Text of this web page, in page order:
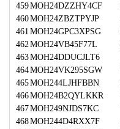
459MOH24DZZHY4CF
460MOH24ZBZTPYJP
461 MOH24GPC3XPSG
462MOH24VB45F77L
463MOH24DDUCJLT6
464MOH24VK295SGW
465MOH244LJHFBBN
466MOH24B2QYLKKR
467MOH249NJDS7KC
468MOH244D4RXX7F